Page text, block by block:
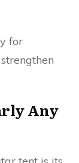
for
Any